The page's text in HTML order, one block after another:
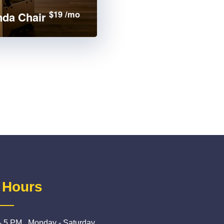
Chair$19 /mo